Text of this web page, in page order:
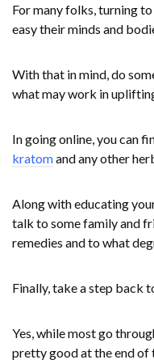
For many folks, turning
easy their minds and
With that in mind, do
what may work in
In going online, you can
kratomand any other
Along with educating
talk to some family and
remedies and to what
Finally, take a step back
Yes, while most go
pretty good at the end of